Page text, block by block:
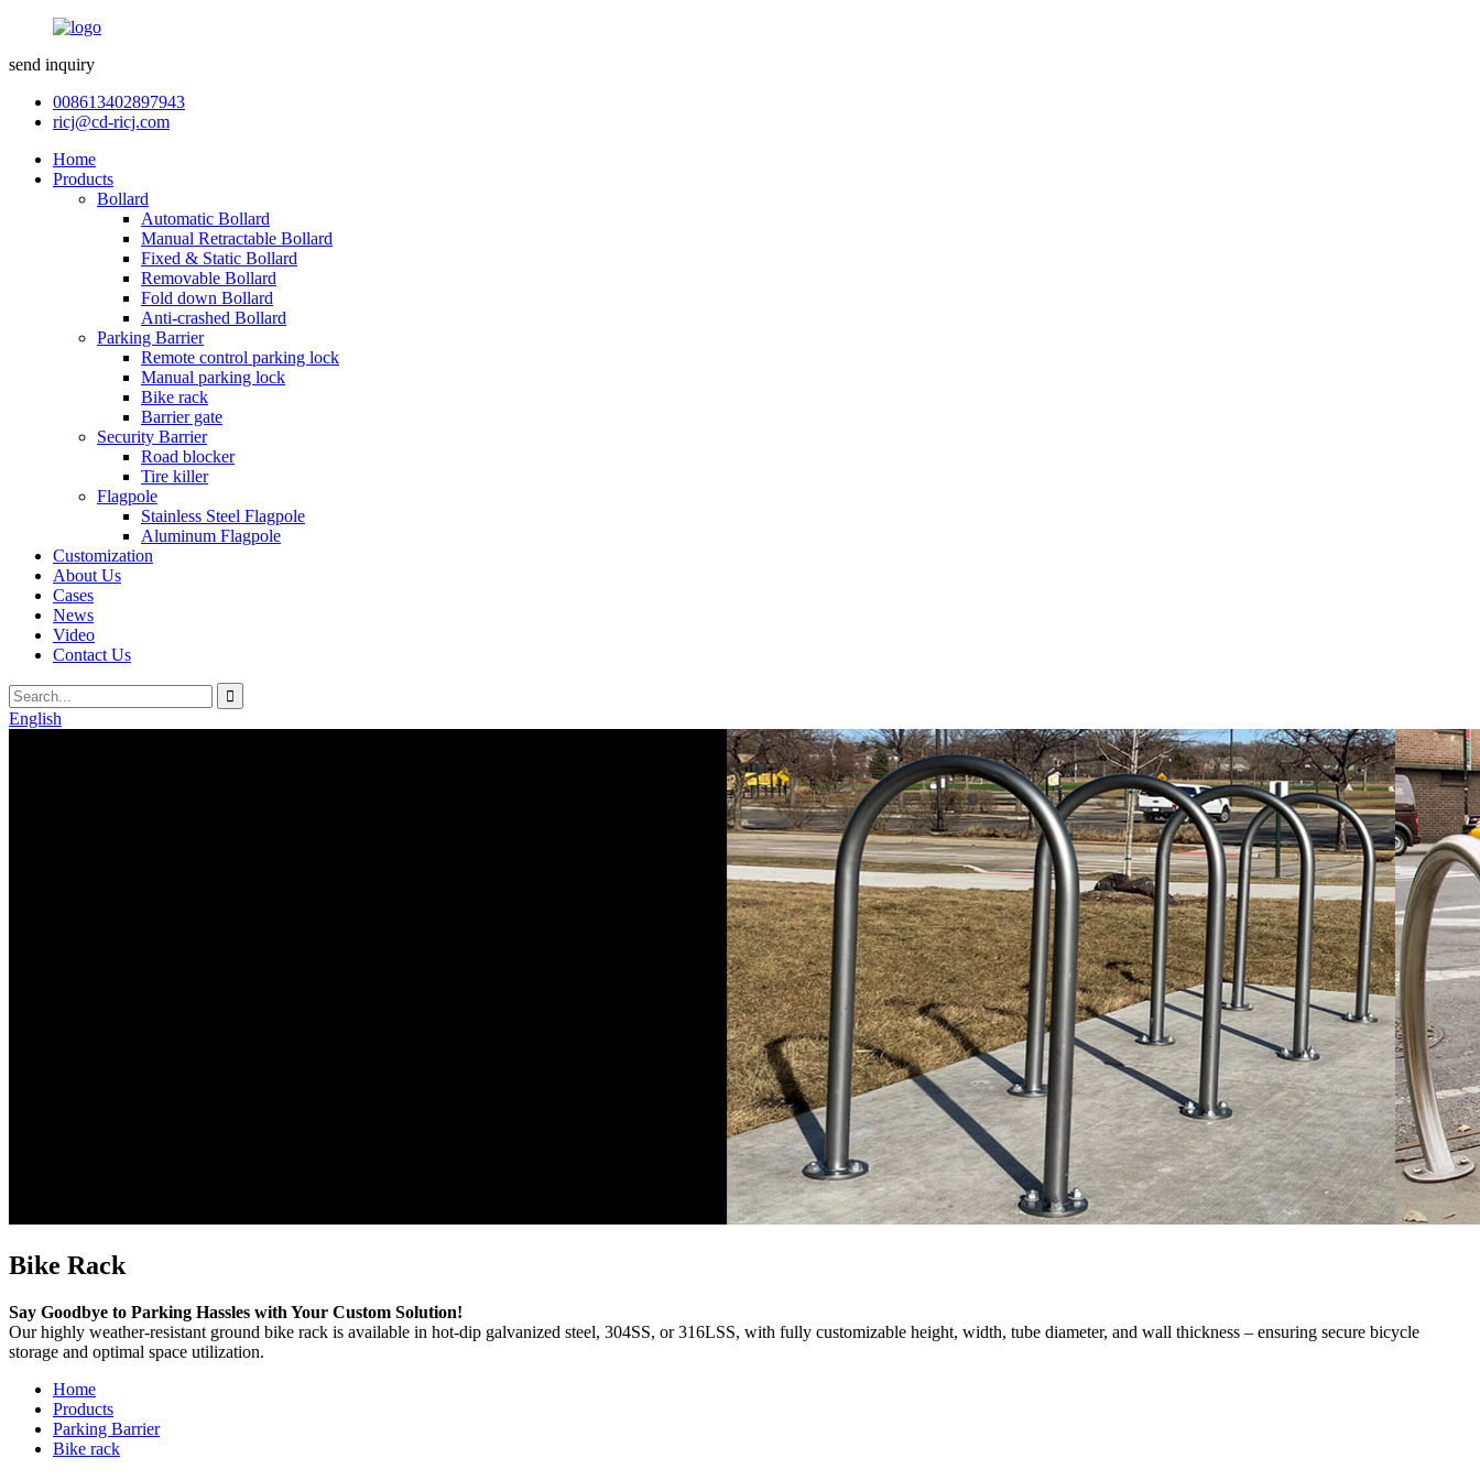
send inquiry
008613402897943
ricj@cd-ricj.com
Home
Products
Bollard
Automatic Bollard
Manual Retractable Bollard
Fixed & Static Bollard
Removable Bollard
Fold down Bollard
Anti-crashed Bollard
Parking Barrier
Remote control parking lock
Manual parking lock
Bike rack
Barrier gate
Security Barrier
Road blocker
Tire killer
Flagpole
Stainless Steel Flagpole
Aluminum Flagpole
Customization
About Us
Cases
News
Video
Contact Us
English
Bike Rack
Say Goodbye to Parking Hassles with Your Custom Solution!
Our highly weather-resistant ground bike rack is available in hot-dip galvanized steel, 304SS, or 316LSS, with fully customizable height, width, tube diameter, and wall thickness – ensuring secure bicycle
storage and optimal space utilization.
Home
Products
Parking Barrier
Bike rack